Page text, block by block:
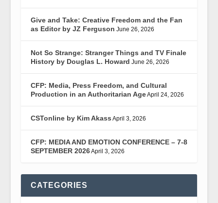
Give and Take: Creative Freedom and the Fan
as Editor by JZ Ferguson June 26, 2026
Not So Strange: Stranger Things and TV Finale
History by Douglas L. Howard June 26, 2026
CFP: Media, Press Freedom, and Cultural
Production in an Authoritarian AgeApril 24, 2026
CSTonline by Kim Akass April 3, 2026
CFP: MEDIA AND EMOTION CONFERENCE – 7-8
SEPTEMBER 2026April 3, 2026
CATEGORIES